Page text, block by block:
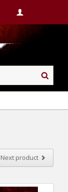
Next product